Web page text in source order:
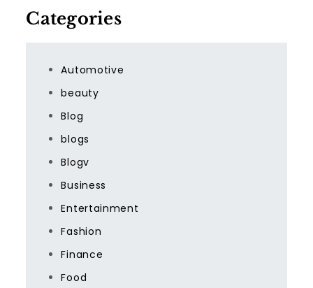
Categories
Automotive
beauty
Blog
blogs
Blogv
Business
Entertainment
Fashion
Finance
Food